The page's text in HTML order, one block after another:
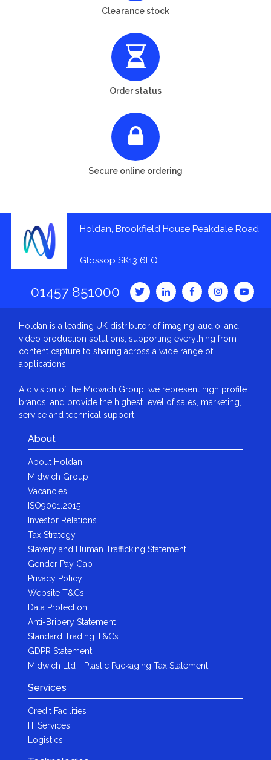
Clearance stock
Order status
Secure online ordering
Holdan, Brookfield House Peakdale Road
Glossop SK13 6LQ
01457 851000
Holdan is a leading UK distributor of imaging, audio, and
video production solutions, supporting everything from
content capture to sharing across a wide range of
applications.
A division of the Midwich Group, we represent high profile
brands, and provide the highest level of sales, marketing,
service and technical support.
About
About Holdan
Midwich Group
Vacancies
ISO9001:2015
Investor Relations
Tax Strategy
Slavery and Human Trafficking Statement
Gender Pay Gap
Privacy Policy
Website T&Cs
Data Protection
Anti-Bribery Statement
Standard Trading T&Cs
GDPR Statement
Midwich Ltd - Plastic Packaging Tax Statement
Services
Credit Facilities
IT Services
Logistics